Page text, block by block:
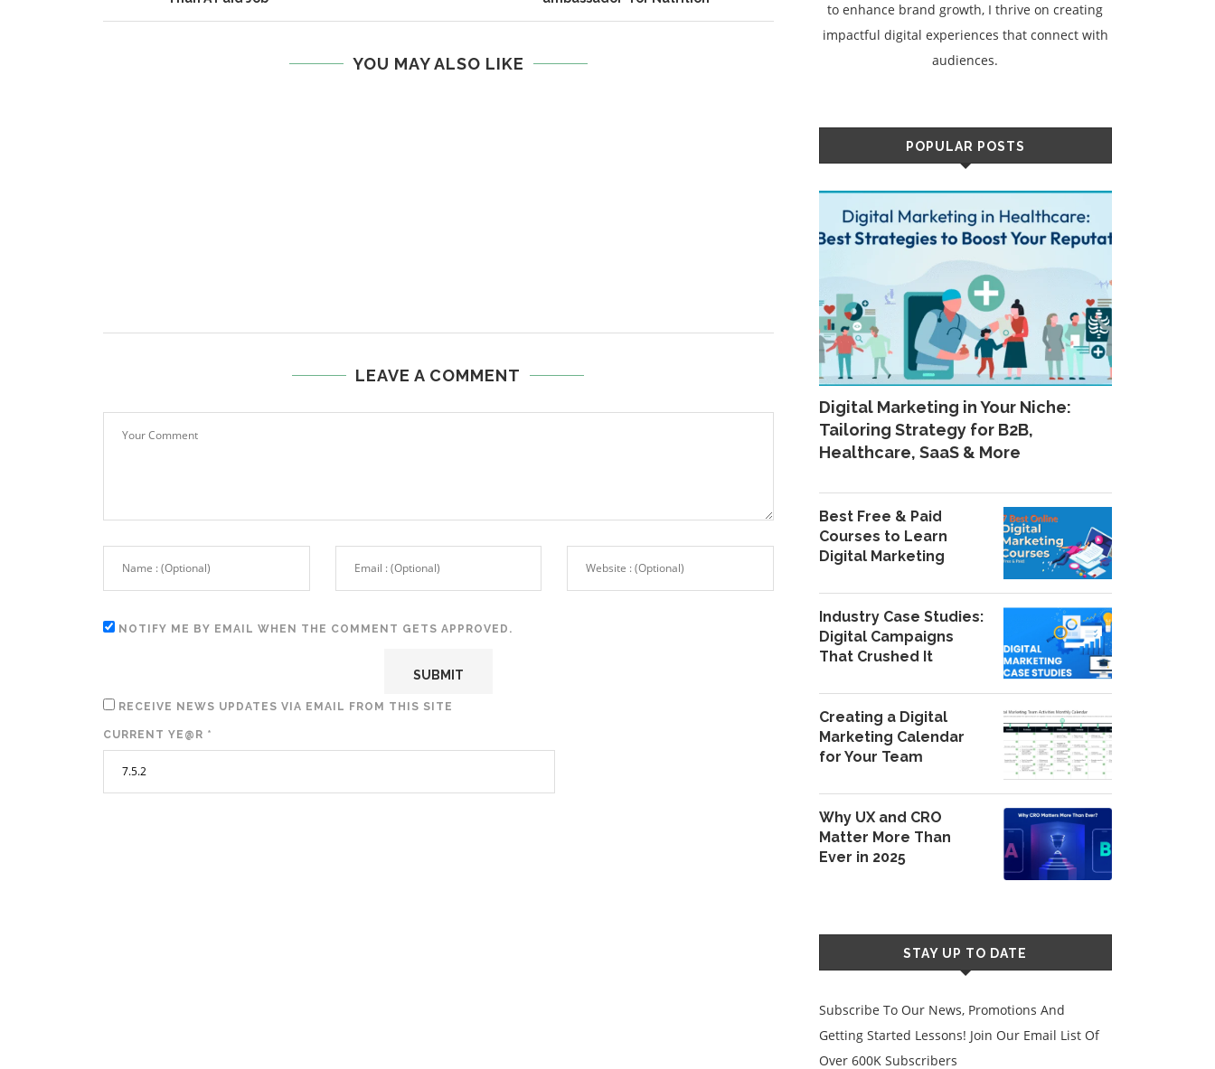
YOU MAY ALSO LIKE
LEAVE A COMMENT
NOTIFY ME BY EMAIL WHEN THE COMMENT GETS APPROVED.
RECEIVE NEWS UPDATES VIA EMAIL FROM THIS SITE
CURRENT YE@R *
to enhance brand growth, I thrive on creating
impactful digital experiences that connect with
audiences.
POPULAR POSTS
Digital Marketing in Your Niche:
Tailoring Strategy for B2B,
Healthcare, SaaS & More
Best Free & Paid
Courses to Learn
Digital Marketing
Industry Case Studies:
Digital Campaigns
That Crushed It
Creating a Digital
Marketing Calendar
for Your Team
Why UX and CRO
Matter More Than
Ever in 2025
STAY UP TO DATE
Subscribe To Our News, Promotions And
Getting Started Lessons! Join Our Email List Of
Over 600K Subscribers